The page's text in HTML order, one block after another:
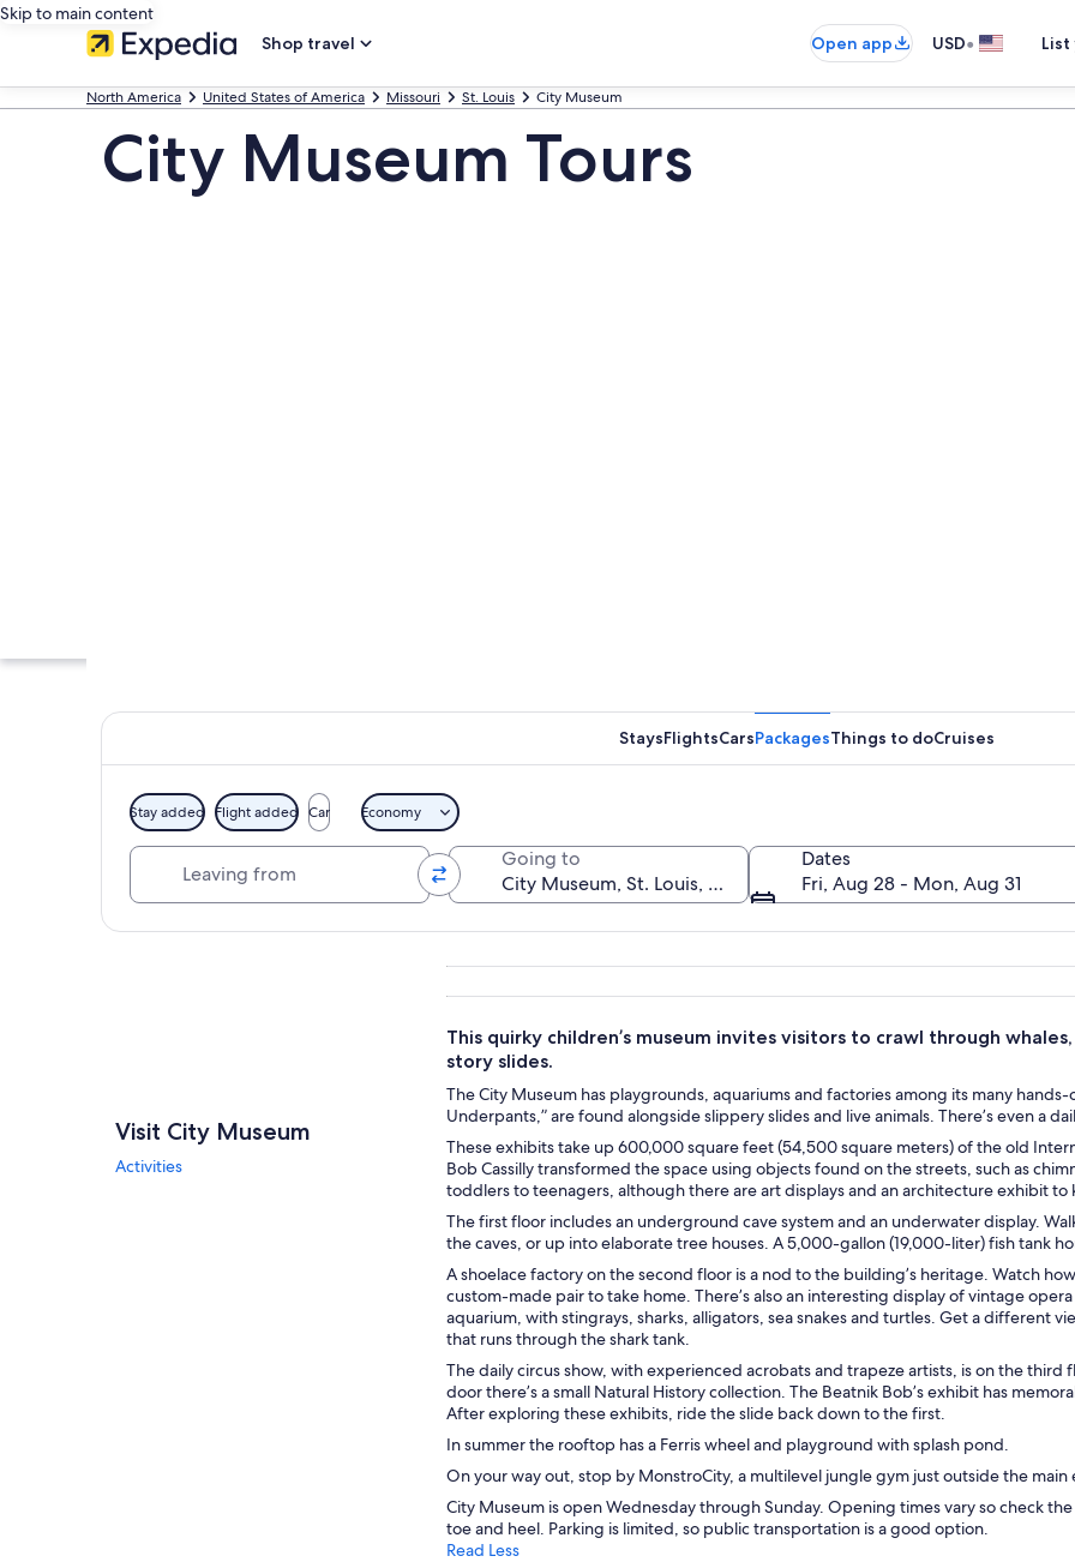
Skip to main content
Shop travel
Open app USD•
North America United States of America Missouri St. Louis City Museum
City Museum Tours
A large airplane suspended in a net structure in an urban setting with modern buildings in the
StaysFlightsCarsPackagesThings to doCruises
Stay added Flight added Car Economy
Going to
Dates
Fri, Aug 28 - Mon, Aug 31
Visit City Museum
Activities
This quirky children’s museum invites visitors to crawl through
story slides.
The City Museum has playgrounds, aquariums and factories among its many
Underpants,” are found alongside slippery slides and live animals. There’s even a
These exhibits take up 600,000 square feet (54,500 square meters) of the old
Bob Cassilly transformed the space using objects found on the streets, such as
toddlers to teenagers, although there are art displays and an architecture exhibit to
The first floor includes an underground cave system and an underwater display.
the caves, or up into elaborate tree houses. A 5,000-gallon (19,000-liter) fish tank
A shoelace factory on the second floor is a nod to the building’s heritage. Watch
custom-made pair to take home. There’s also an interesting display of vintage
aquarium, with stingrays, sharks, alligators, sea snakes and turtles. Get a different
that runs through the shark tank.
The daily circus show, with experienced acrobats and trapeze artists, is on the third
door there’s a small Natural History collection. The Beatnik Bob’s exhibit has
After exploring these exhibits, ride the slide back down to the first.
In summer the rooftop has a Ferris wheel and playground with splash pond.
On your way out, stop by MonstroCity, a multilevel jungle gym just outside the main
City Museum is open Wednesday through Sunday. Opening times vary so check
toe and heel. Parking is limited, so public transportation is a good option.
Read Less